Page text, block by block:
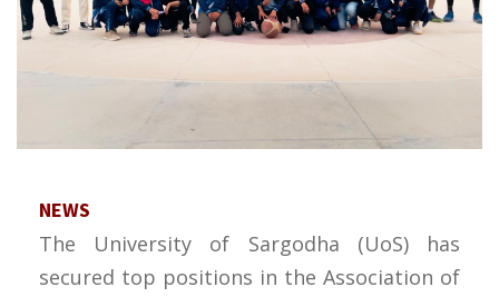
NEWS
The University of Sargodha (UoS) has
secured top positions in the Association of